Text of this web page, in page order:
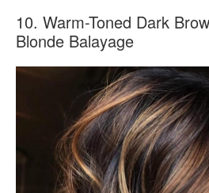
10. Warm-Toned Dark
Blonde Balayage